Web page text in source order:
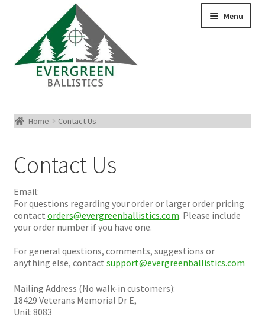
Menu
Rimfire Ammo
Shotgun Ammo
Reloading Bullets
Plated Bullets
Rifle Bullets
Home Contact Us
Contact Us
Email:
For questions regarding your order or larger order pricing
contact orders@evergreenballistics.com. Please include
your order number if you have one.
For general questions, comments, suggestions or
anything else, contact support@evergreenballistics.com
Mailing Address (No walk-in customers):
18429 Veterans Memorial Dr E,
Unit 8083